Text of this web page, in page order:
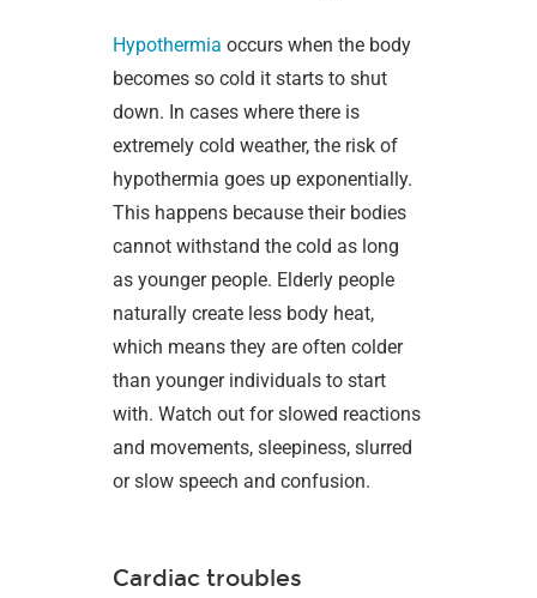
Hypothermia occurs when the body
becomes so cold it starts to shut
down. In cases where there is
extremely cold weather, the risk of
hypothermia goes up exponentially.
This happens because their bodies
cannot withstand the cold as long
as younger people. Elderly people
naturally create less body heat,
which means they are often colder
than younger individuals to start
with. Watch out for slowed reactions
and movements, sleepiness, slurred
or slow speech and confusion.
Cardiac troubles